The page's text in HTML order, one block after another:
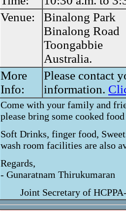
Venue:
Binalong Park
Binalong Road
Toongabbie
Australia.
More
Info:
Please contact
information.
Come with your family and
please bring some cooked
Soft Drinks, finger food,
wash room facilities are also
Regards,
- Gunaratnam Thirukumaran
Joint Secretary of